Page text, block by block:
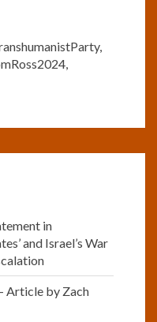
,
,
in
and Israel’s War
Article by Zach